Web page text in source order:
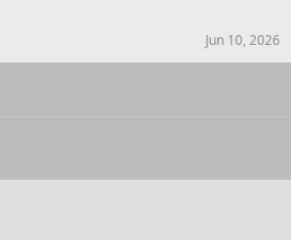
Jun 10, 2026